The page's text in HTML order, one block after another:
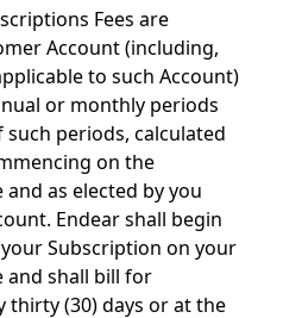
Fees are
Account (including,
to such Account)
or monthly periods
periods, calculated
on the
as elected by you
Endear shall begin
Subscription on your
and shall bill for
thirty (30) days or at the